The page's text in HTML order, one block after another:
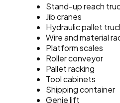
Stand-up reach
Jib cranes
Hydraulic pallet
Wire and material
Platform scales
Roller conveyor
Pallet racking
Tool cabinets
Shipping container
Genie lift